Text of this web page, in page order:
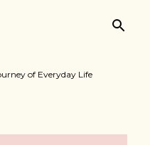
of Everyday Life